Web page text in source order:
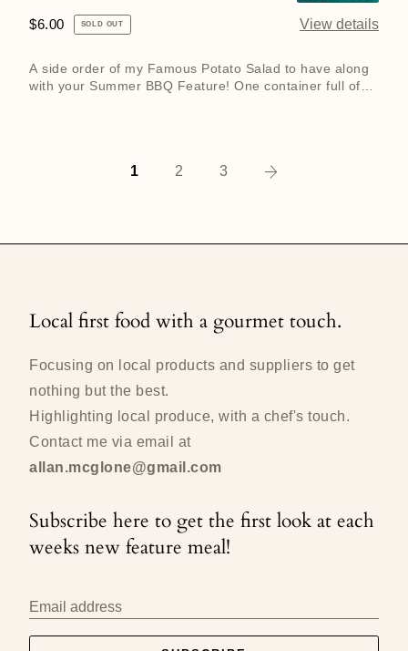
Regular
$6.00 SOLD OUT View details
A side order of my Famous Potato Salad to have along
with your Summer BBQ Feature! One container full of
1 2 3
Next
Local first food with a gourmet touch.
Focusing on local products and suppliers to get
nothing but the best.
Highlighting local produce, with a chef's touch.
Contact me via email at
allan.mcglone@gmail.com
Subscribe here to get the first look at each
weeks new feature meal!
Email address